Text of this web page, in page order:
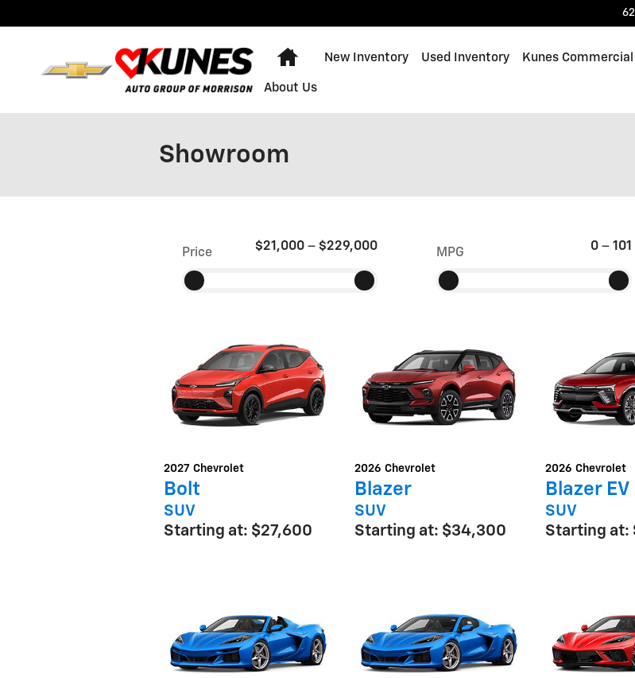
Home
New Inventory Used Inventory Kunes Commercial
About Us
Showroom
Price $21,000– $229,000 MPG 0– 101
2027 Chevrolet
Bolt
SUV
Starting at: $27,600
2026 Chevrolet
Blazer
SUV
Starting at: $34,300
2026 Chevrolet
Blazer EV
SUV
Starting at: